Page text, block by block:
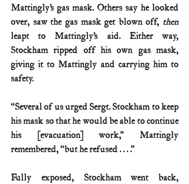
Mattingly’s gas mask. Others say he looked
over, saw the gas mask get blown off,
then
leapt to Mattingly’s aid. Either way,
Stockham ripped off his own gas mask,
giving it to Mattingly and carrying him to
safety.
“Several of us urged Sergt. Stockham to keep
his mask so that he would be able to continue
his [evacuation] work,” Mattingly
remembered, “but he refused . . . .”
Fully exposed, Stockham went back,